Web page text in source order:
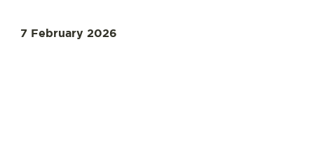
7 February 2026